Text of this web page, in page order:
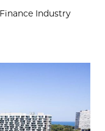
Industry